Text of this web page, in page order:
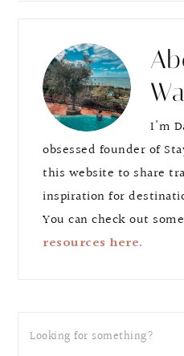
I'm
obsessed founder of
this website to share
inspiration for
You can check out
resources here.